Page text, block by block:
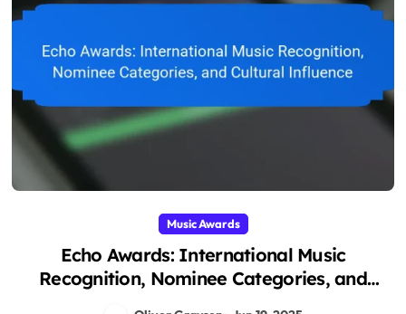
Music Awards
Echo Awards: International Music
Recognition, Nominee Categories, and